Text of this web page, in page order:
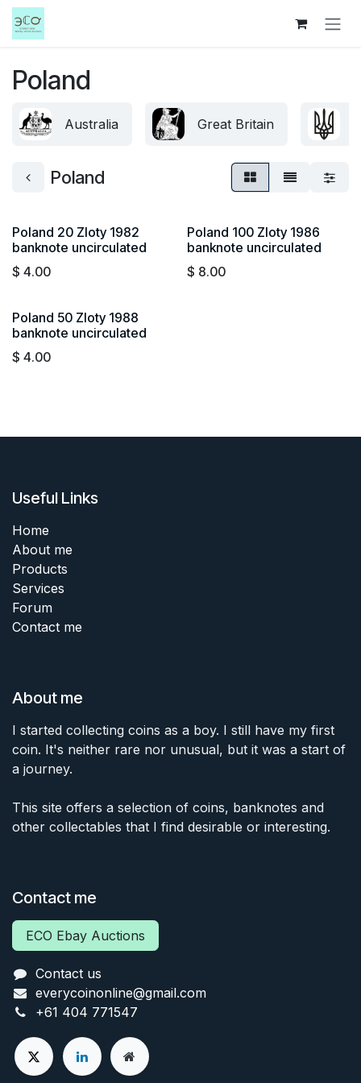
Skip to Content
Poland
Australia Great Britain
Poland
Poland 20 Zloty 1982
banknote uncirculated
$ 4.00
Poland 100 Zloty 1986
banknote uncirculated
$ 8.00
Poland 50 Zloty 1988
banknote uncirculated
$ 4.00
Useful Links
Home
About me
Products
Services
Forum
Contact me
About me
I started collecting coins as a boy. I still have my first
coin. It's neither rare nor unusual, but it was a start of
a journey.
This site offers a selection of coins, banknotes and
other collectables that I find desirable or interesting.
Contact me
ECO Ebay Auctions
Contact us
everycoinonline@gmail.com
+61 404 771547